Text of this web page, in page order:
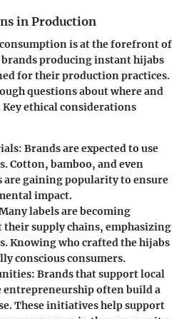
in Production
is at the forefront of
producing instant hijabs
for their production practices.
questions about where and
Key ethical considerations
: Brands are expected to use
Cotton, bamboo, and even
are gaining popularity to ensure
impact.
labels are becoming
supply chains, emphasizing
Knowing who crafted the hijabs
conscious consumers.
: Brands that support local
entrepreneurship often build a
These initiatives help support